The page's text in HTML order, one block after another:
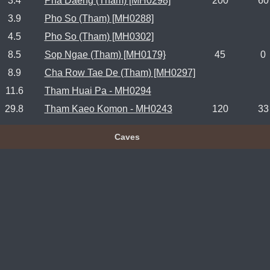
3.9
Pho So (Tham) [MH0288]
4.5
Pho So (Tham) [MH0302]
8.5
Sop Ngae (Tham) [MH0179} 45
0
8.9
Cha Row Tae De (Tham) [MH0297]
11.6
Tham Huai Pa - MH0294
29.8
Tham Kaeo Komon - MH0243 120 33
Caves